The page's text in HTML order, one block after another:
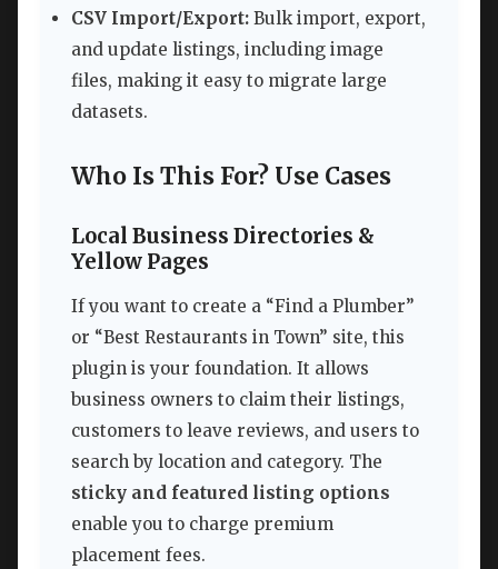
CSV Import/Export: Bulk import, export,
and update listings, including image
files, making it easy to migrate large
datasets.
Who Is This For? Use Cases
Local Business Directories &
Yellow Pages
If you want to create a “Find a Plumber”
or “Best Restaurants in Town” site, this
plugin is your foundation. It allows
business owners to claim their listings,
customers to leave reviews, and users to
search by location and category. The
sticky and featured listing options
enable you to charge premium
placement fees.